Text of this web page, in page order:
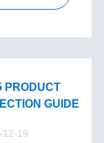
PRODUCT
GUIDE
12-19